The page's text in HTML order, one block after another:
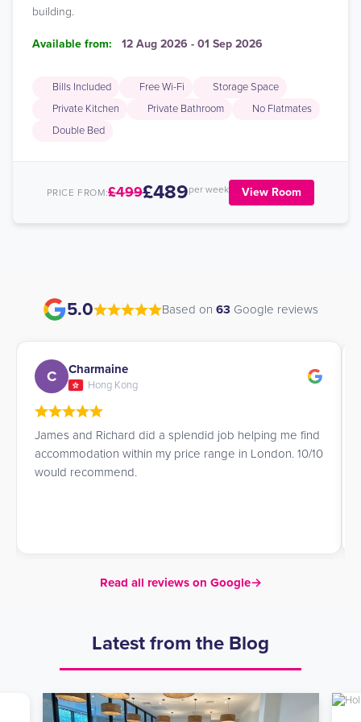
building.
Available from: 12 Aug 2026 - 01 Sep 2026
Bills Included Free Wi-Fi
Storage Space
Private Kitchen
Private Bathroom
No Flatmates
Double Bed
PRICE FROM:£499£489per week View Room
5.0 Based on 63 Google reviews
C Charmaine
Hong Kong
James and Richard did a splendid job helping me find
accommodation within my price range in London. 10/10
would recommend.
Read all reviews on Google→
Latest from the Blog